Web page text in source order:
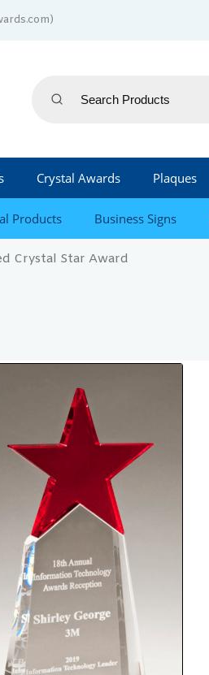
Crystal Awards Plaques
Products Business Signs
Crystal Star Award